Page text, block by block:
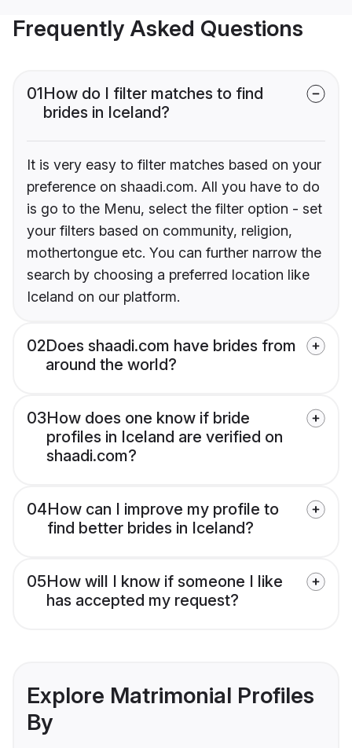
Frequently Asked Questions
01How do I filter matches to find
brides in Iceland?
It is very easy to filter matches based on your
preference on shaadi.com. All you have to do
is go to the Menu, select the filter option - set
your filters based on community, religion,
mothertongue etc. You can further narrow the
search by choosing a preferred location like
Iceland on our platform.
02Does shaadi.com have brides from
around the world?
03How does one know if bride
profiles in Iceland are verified on
shaadi.com?
04How can I improve my profile to
find better brides in Iceland?
05How will I know if someone I like
has accepted my request?
Explore Matrimonial Profiles
By